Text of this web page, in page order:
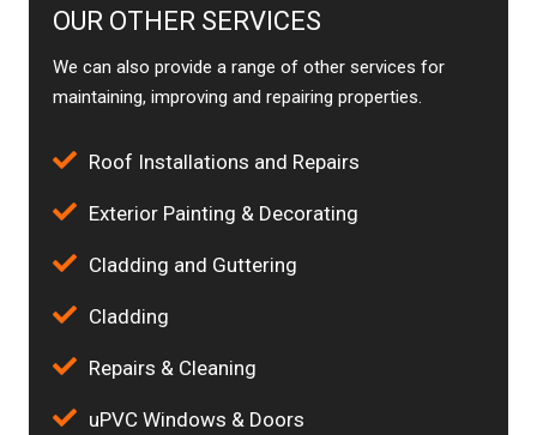
OUR OTHER SERVICES
We can also provide a range of other services for
maintaining, improving and repairing properties.
Roof Installations and Repairs
Exterior Painting & Decorating
Cladding and Guttering
Cladding
Repairs & Cleaning
uPVC Windows & Doors